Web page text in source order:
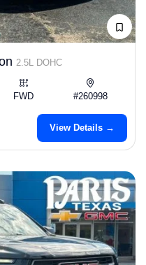
2.5L DOHC
FWD #260998
View Details →